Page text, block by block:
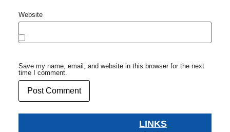
Website
Save my name, email, and website in this browser for the next
time I comment.
LINKS